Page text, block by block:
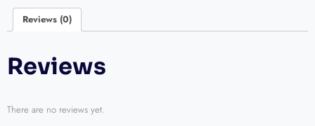
Reviews (0)
Reviews
There are no reviews yet.